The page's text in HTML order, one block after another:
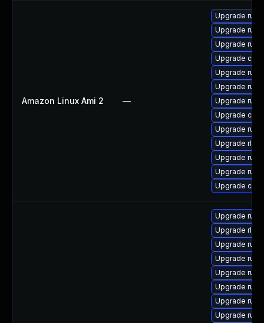
Amazon Linux Ami 2 —
Upgrade
Upgrade
Upgrade
Upgrade
Upgrade
Upgrade rust
Upgrade
Upgrade
Upgrade
Upgrade rls
Upgrade
Upgrade
Upgrade
Upgrade
Upgrade rls-
Upgrade
Upgrade
Upgrade rust
Upgrade
Upgrade
Upgrade